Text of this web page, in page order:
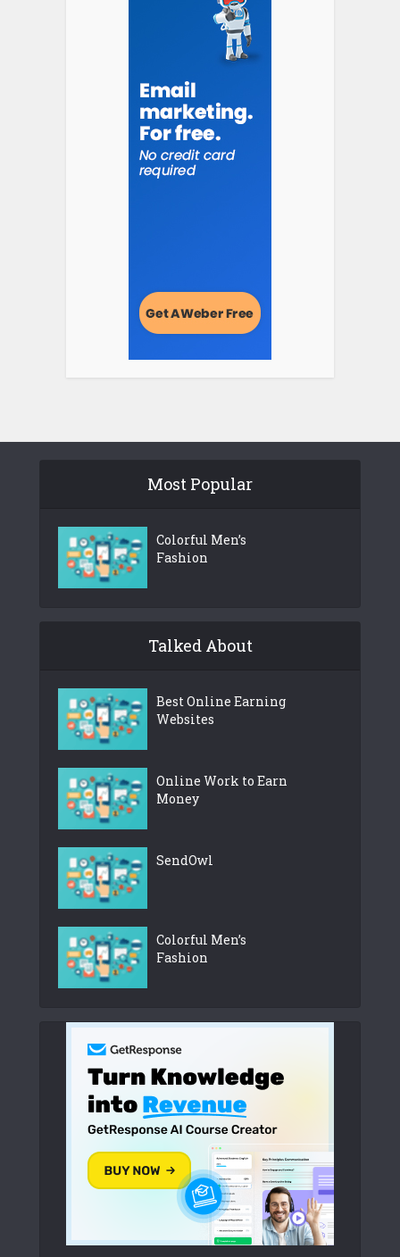
Most Popular
Colorful Men’s
Fashion
Talked About
Best Online Earning
Websites
Online Work to Earn
Money
SendOwl
Colorful Men’s
Fashion